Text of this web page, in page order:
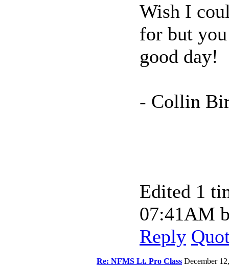
Wish I
for but
good day!
- Collin
Edited 1
07:41AM
Reply
Re: NFMS Lt. Pro Class December